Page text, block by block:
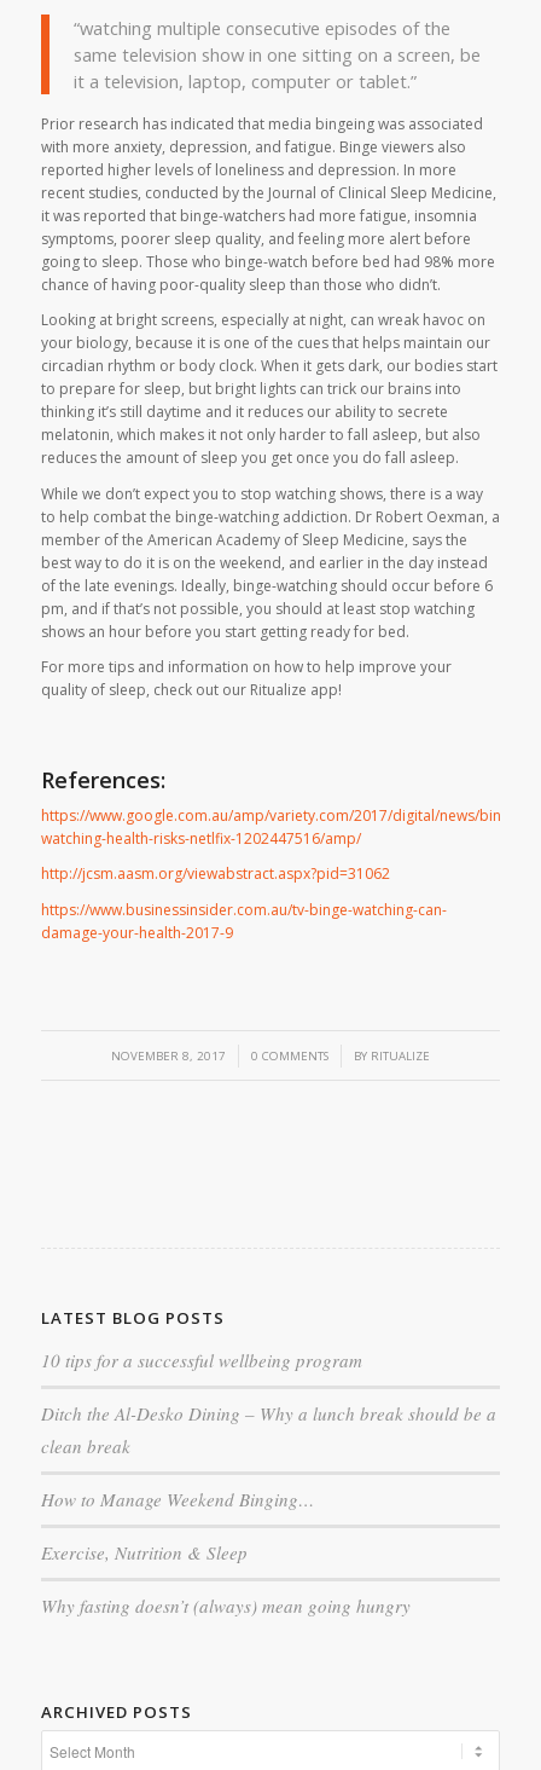
“watching multiple consecutive episodes of the
same television show in one sitting on a screen, be
it a television, laptop, computer or tablet.”
Prior research has indicated that media bingeing was associated
with more anxiety, depression, and fatigue. Binge viewers also
reported higher levels of loneliness and depression. In more
recent studies, conducted by the Journal of Clinical Sleep Medicine,
it was reported that binge-watchers had more fatigue, insomnia
symptoms, poorer sleep quality, and feeling more alert before
going to sleep. Those who binge-watch before bed had 98% more
chance of having poor-quality sleep than those who didn’t.
Looking at bright screens, especially at night, can wreak havoc on
your biology, because it is one of the cues that helps maintain our
circadian rhythm or body clock. When it gets dark, our bodies start
to prepare for sleep, but bright lights can trick our brains into
thinking it’s still daytime and it reduces our ability to secrete
melatonin, which makes it not only harder to fall asleep, but also
reduces the amount of sleep you get once you do fall asleep.
While we don’t expect you to stop watching shows, there is a way
to help combat the binge-watching addiction. Dr Robert Oexman, a
member of the American Academy of Sleep Medicine, says the
best way to do it is on the weekend, and earlier in the day instead
of the late evenings. Ideally, binge-watching should occur before 6
pm, and if that’s not possible, you should at least stop watching
shows an hour before you start getting ready for bed.
For more tips and information on how to help improve your
quality of sleep, check out our Ritualize app!
References:
https://www.google.com.au/amp/variety.com/2017/digital/news/binge-
watching-health-risks-netlfix-1202447516/amp/
http://jcsm.aasm.org/viewabstract.aspx?pid=31062
https://www.businessinsider.com.au/tv-binge-watching-can-
damage-your-health-2017-9
NOVEMBER 8, 2017
/ 0 COMMENTS
/ BY RITUALIZE
LATEST BLOG POSTS
10 tips for a successful wellbeing program
Ditch the Al-Desko Dining – Why a lunch break should be a
clean break
How to Manage Weekend Binging…
Exercise, Nutrition & Sleep
Why fasting doesn’t (always) mean going hungry
ARCHIVED POSTS